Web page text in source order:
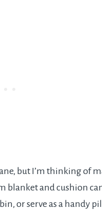
but I’m thinking of
blanket and cushion
or serve as a handy